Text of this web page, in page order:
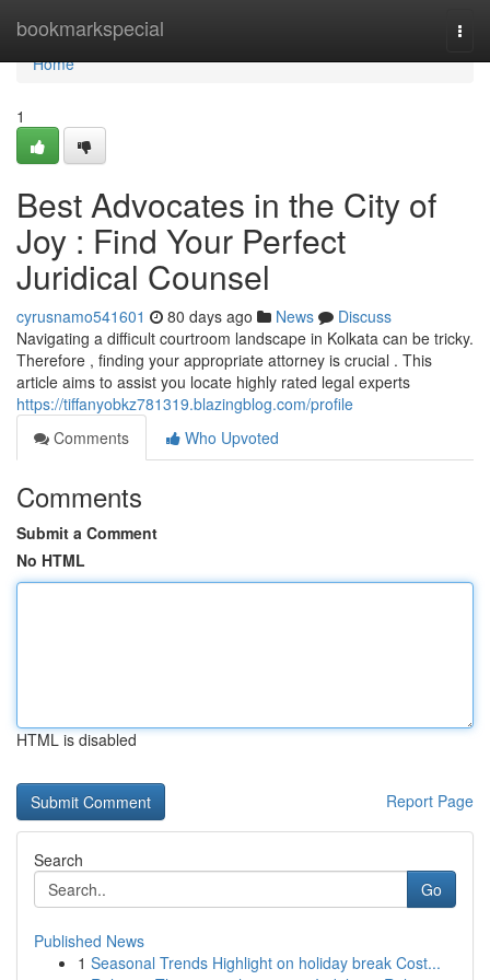
bookmarkspecial
Home
Home
1
Best Advocates in the City of
Joy : Find Your Perfect
Juridical Counsel
cyrusnamo541601 80 days ago News
Discuss
Navigating a difficult courtroom landscape in Kolkata can be tricky.
Therefore , finding your appropriate attorney is crucial . This
article aims to assist you locate highly rated legal experts
https://tiffanyobkz781319.blazingblog.com/profile
Comments
Who Upvoted
Comments
Submit a Comment
No HTML
HTML is disabled
Report Page
Search
Go
Published News
1 Seasonal Trends Highlight on holiday break Cost...